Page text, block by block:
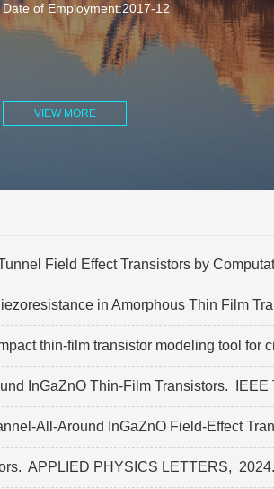
Date of Employment:2017-12
VIEW MORE
Field Effect Transistors by
in Amorphous Thin Film
thin-film transistor modeling tool for
InGaZnO Thin-Film Transistors.
All-Around InGaZnO Field-Effect
APPLIED PHYSICS LETTERS, 2024.